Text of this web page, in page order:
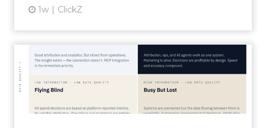
1w ClickZ
Marketing Goes Live.
“Advertising is no longer a broadcast sent into
the world and measured weeks later.
Through agentic AI and connected data